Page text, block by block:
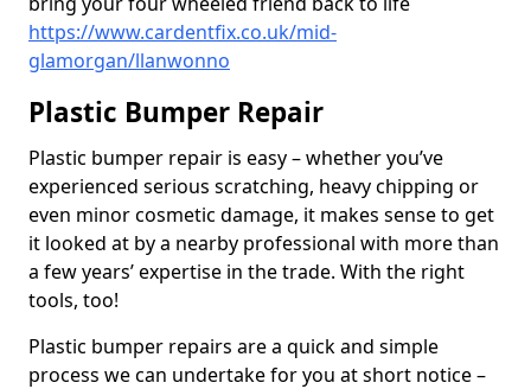
https://www.cardentfix.co.uk/mid-
glamorgan/llanwonno
Plastic Bumper Repair
Plastic bumper repair is easy – whether you’ve
experienced serious scratching, heavy chipping or
even minor cosmetic damage, it makes sense to get
it looked at by a nearby professional with more than
a few years’ expertise in the trade. With the right
tools, too!
Plastic bumper repairs are a quick and simple
process we can undertake for you at short notice –